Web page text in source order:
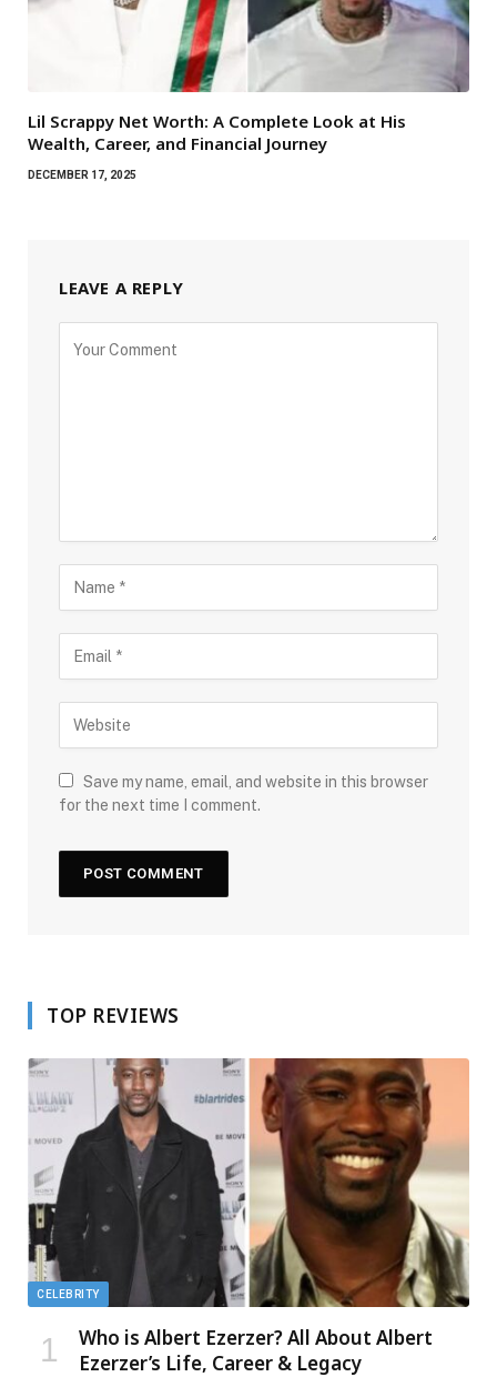
Lil Scrappy Net Worth: A Complete Look at His
Wealth, Career, and Financial Journey
DECEMBER 17, 2025
LEAVE A REPLY
Save my name, email, and website in this browser
for the next time I comment.
TOP REVIEWS
CELEBRITY
Who is Albert Ezerzer? All About Albert
Ezerzer’s Life, Career & Legacy